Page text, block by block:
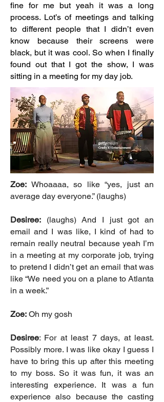
fine for me but yeah it was a long
process. Lot’s of meetings and talking
to different people that I didn’t even
know because their screens were
black, but it was cool. So when I finally
found out that I got the show, I was
sitting in a meeting for my day job.​​
Zoe: Whoaaaa, so like “yes, just an
average day everyone.” (laughs)
Desiree: (laughs) And I just got an
email and I was like, I kind of had to
remain really neutral because yeah I’m
in a meeting at my corporate job, trying
to pretend I didn’t get an email that was
like “We need you on a plane to Atlanta
in a week.”
Zoe: Oh my gosh
Desiree: For at least 7 days, at least.
Possibly more. I was like okay I guess I
have to bring this up after this meeting
to my boss. So it was fun, it was an
interesting experience. It was a fun
experience also because the casting